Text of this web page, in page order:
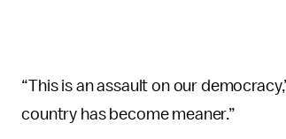
“This is an assault on our
country has become meaner.”